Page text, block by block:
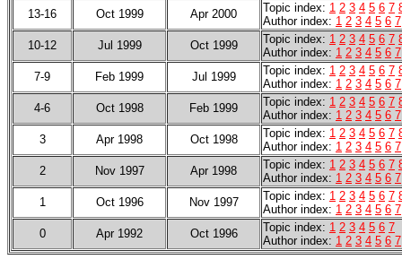
13-16
Oct 1999 Apr 2000 Topic index: 1 2 3 4 5 6 7
Author index: 1 2 3 4 5 6 7
10-12
Jul 1999 Oct 1999 Topic index: 1 2 3 4 5 6 7
Author index: 1 2 3 4 5 6 7
7-9
Feb 1999 Jul 1999 Topic index: 1 2 3 4 5 6 7
Author index: 1 2 3 4 5 6 7
4-6
Oct 1998 Feb 1999 Topic index: 1 2 3 4 5 6 7
Author index: 1 2 3 4 5 6 7
3
Apr 1998 Oct 1998 Topic index: 1 2 3 4 5 6 7
Author index: 1 2 3 4 5 6 7
2
Nov 1997 Apr 1998 Topic index: 1 2 3 4 5 6 7
Author index: 1 2 3 4 5 6 7
1
Oct 1996 Nov 1997 Topic index: 1 2 3 4 5 6 7
Author index: 1 2 3 4 5 6 7
0
Apr 1992 Oct 1996 Topic index: 1 2 3 4 5 6 7
Author index: 1 2 3 4 5 6 7